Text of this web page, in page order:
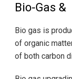
Bio-Gas &
Bio gas is
of organic
of both carbon